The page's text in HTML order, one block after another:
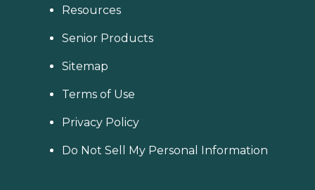
Resources
Senior Products
Sitemap
Terms of Use
Privacy Policy
Do Not Sell My Personal Information